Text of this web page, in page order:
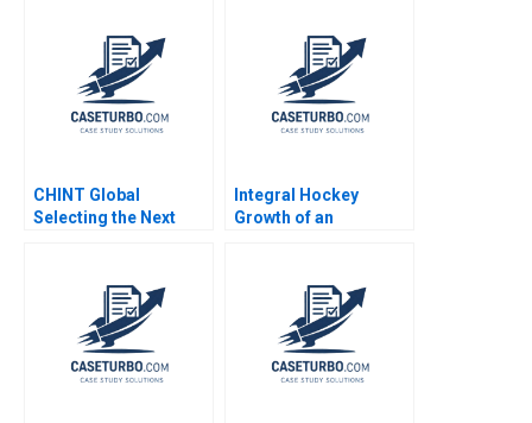
CHINT Global
Selecting the Next
Beamish Elie
Chrysostome Jingshu
Zhang 2023
Integral Hockey
Growth of an